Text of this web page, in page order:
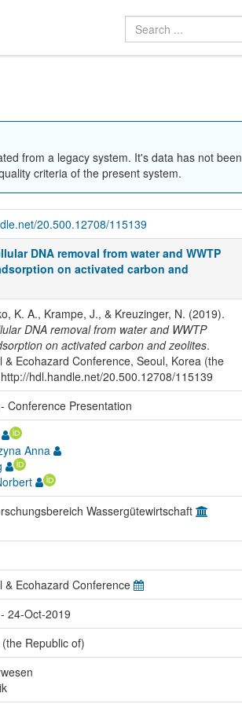
from a legacy system. It's data has not been
criteria of the present system.
20.500.12708/115139
DNA removal from water and WWTP
on activated carbon and
K. A., Krampe, J., & Kreuzinger, N. (2019).
DNA removal from water and WWTP
on activated carbon and zeolites.
& Ecohazard Conference, Seoul, Korea (the
hdl.handle.net/20.500.12708/115139
Conference Presentation
Anna
Wassergütewirtschaft
& Ecohazard Conference
24-Oct-2019
Republic of)